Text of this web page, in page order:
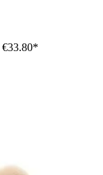
€33.80*